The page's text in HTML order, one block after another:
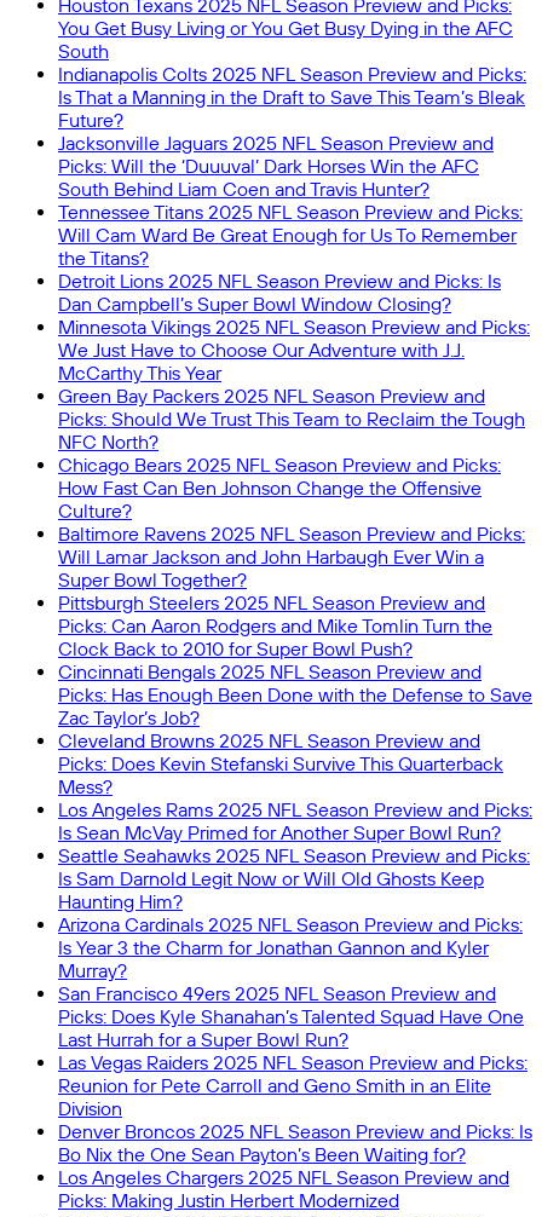
Houston Texans 2025 NFL Season Preview and Picks:
You Get Busy Living or You Get Busy Dying in the AFC
South
Indianapolis Colts 2025 NFL Season Preview and Picks:
Is That a Manning in the Draft to Save This Team’s Bleak
Future?
Jacksonville Jaguars 2025 NFL Season Preview and
Picks: Will the ‘Duuuval’ Dark Horses Win the AFC
South Behind Liam Coen and Travis Hunter?
Tennessee Titans 2025 NFL Season Preview and Picks:
Will Cam Ward Be Great Enough for Us To Remember
the Titans?
Detroit Lions 2025 NFL Season Preview and Picks: Is
Dan Campbell’s Super Bowl Window Closing?
Minnesota Vikings 2025 NFL Season Preview and Picks:
We Just Have to Choose Our Adventure with J.J.
McCarthy This Year
Green Bay Packers 2025 NFL Season Preview and
Picks: Should We Trust This Team to Reclaim the Tough
NFC North?
Chicago Bears 2025 NFL Season Preview and Picks:
How Fast Can Ben Johnson Change the Offensive
Culture?
Baltimore Ravens 2025 NFL Season Preview and Picks:
Will Lamar Jackson and John Harbaugh Ever Win a
Super Bowl Together?
Pittsburgh Steelers 2025 NFL Season Preview and
Picks: Can Aaron Rodgers and Mike Tomlin Turn the
Clock Back to 2010 for Super Bowl Push?
Cincinnati Bengals 2025 NFL Season Preview and
Picks: Has Enough Been Done with the Defense to Save
Zac Taylor’s Job?
Cleveland Browns 2025 NFL Season Preview and
Picks: Does Kevin Stefanski Survive This Quarterback
Mess?
Los Angeles Rams 2025 NFL Season Preview and Picks:
Is Sean McVay Primed for Another Super Bowl Run?
Seattle Seahawks 2025 NFL Season Preview and Picks:
Is Sam Darnold Legit Now or Will Old Ghosts Keep
Haunting Him?
Arizona Cardinals 2025 NFL Season Preview and Picks:
Is Year 3 the Charm for Jonathan Gannon and Kyler
Murray?
San Francisco 49ers 2025 NFL Season Preview and
Picks: Does Kyle Shanahan’s Talented Squad Have One
Last Hurrah for a Super Bowl Run?
Las Vegas Raiders 2025 NFL Season Preview and Picks:
Reunion for Pete Carroll and Geno Smith in an Elite
Division
Denver Broncos 2025 NFL Season Preview and Picks: Is
Bo Nix the One Sean Payton’s Been Waiting for?
Los Angeles Chargers 2025 NFL Season Preview and
Picks: Making Justin Herbert Modernized